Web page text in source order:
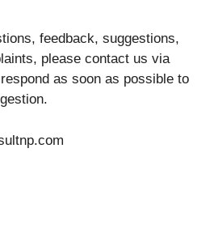
feedback, suggestions,
please contact us via
as soon as possible to